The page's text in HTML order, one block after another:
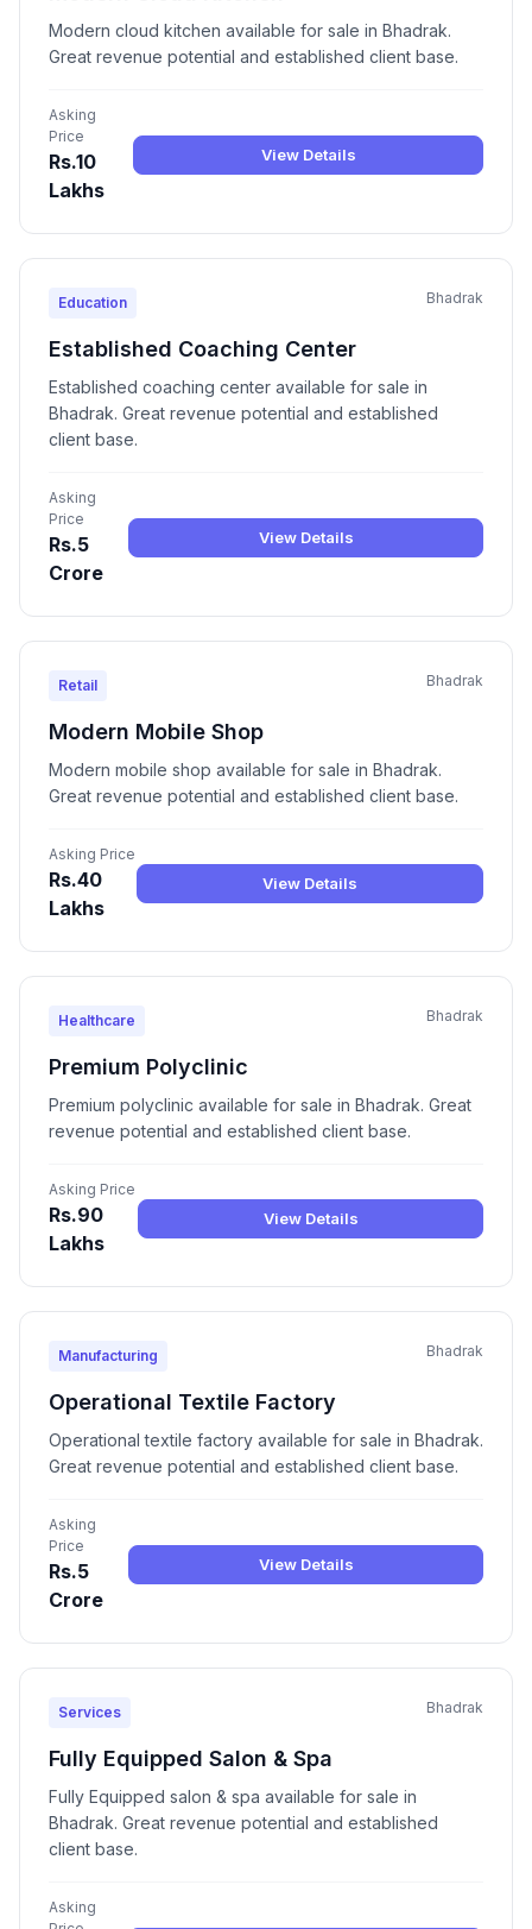
Modern cloud kitchen available for sale in Bhadrak.
Great revenue potential and established client base.
Asking
Price
Rs.10
Lakhs
View Details
Education Bhadrak
Established Coaching Center
Established coaching center available for sale in
Bhadrak. Great revenue potential and established
client base.
Asking
Price
Rs.5
Crore
View Details
Retail Bhadrak
Modern Mobile Shop
Modern mobile shop available for sale in Bhadrak.
Great revenue potential and established client base.
Asking Price
Rs.40
Lakhs
View Details
Healthcare Bhadrak
Premium Polyclinic
Premium polyclinic available for sale in Bhadrak. Great
revenue potential and established client base.
Asking Price
Rs.90
Lakhs
View Details
Manufacturing Bhadrak
Operational Textile Factory
Operational textile factory available for sale in Bhadrak.
Great revenue potential and established client base.
Asking
Price
Rs.5
Crore
View Details
Services Bhadrak
Fully Equipped Salon & Spa
Fully Equipped salon & spa available for sale in
Bhadrak. Great revenue potential and established
client base.
Asking